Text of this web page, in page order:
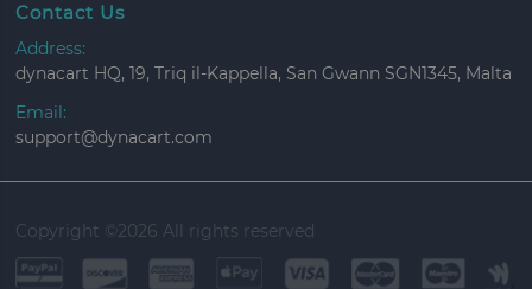
Contact Us
Address:
dynacart HQ, 19, Triq il-Kappella, San Gwann SGN1345, Malta
Email:
support@dynacart.com
Copyright © 2026 All rights reserved